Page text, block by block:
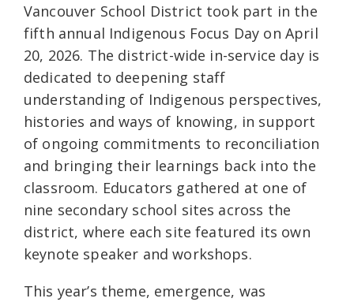
Vancouver School District took part in the
fifth annual Indigenous Focus Day on April
20, 2026. The district-wide in-service day is
dedicated to deepening staff
understanding of Indigenous perspectives,
histories and ways of knowing, in support
of ongoing commitments to reconciliation
and bringing their learnings back into the
classroom. Educators gathered at one of
nine secondary school sites across the
district, where each site featured its own
keynote speaker and workshops.
This year’s theme, emergence, was